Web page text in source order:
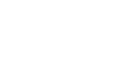
named 20191022.csv,
is not found, the system